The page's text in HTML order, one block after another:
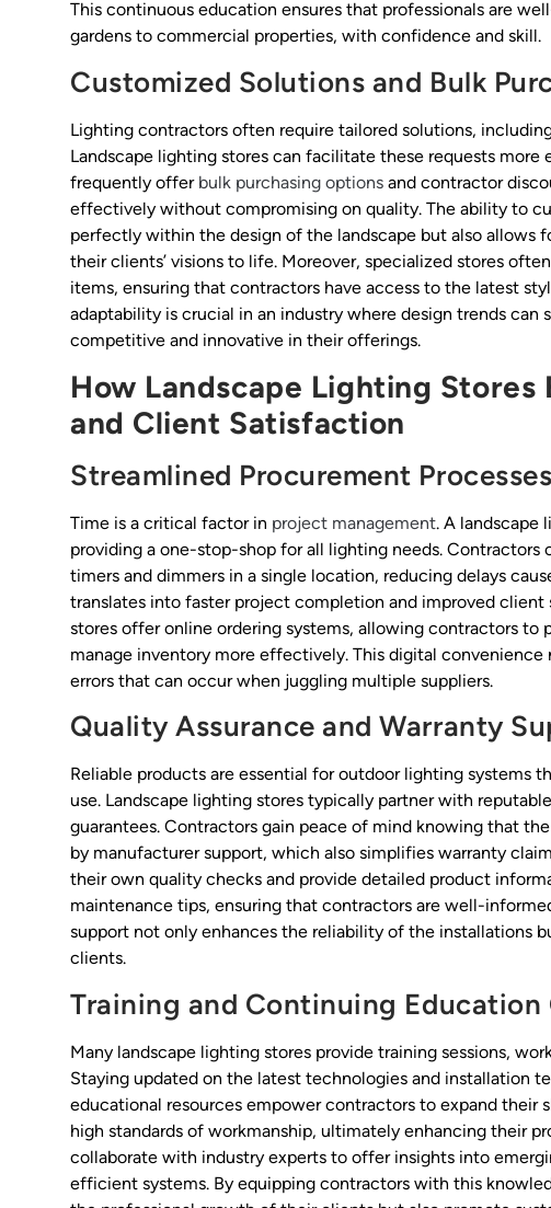
This continuous education ensures that professionals are
gardens to commercial properties, with confidence and skill.
Customized Solutions and Bulk
Lighting contractors often require tailored solutions,
Landscape lighting stores can facilitate these requests
frequently offer bulk purchasing options and contractor
effectively without compromising on quality. The ability to
perfectly within the design of the landscape but also allows
their clients’ visions to life. Moreover, specialized stores
items, ensuring that contractors have access to the latest
adaptability is crucial in an industry where design trends
competitive and innovative in their offerings.
How Landscape Lighting
and Client Satisfaction
Streamlined Procurement Processes
Time is a critical factor in project management. A landscape
providing a one-stop-shop for all lighting needs.
timers and dimmers in a single location, reducing delays
translates into faster project completion and improved
stores offer online ordering systems, allowing contractors to
manage inventory more effectively. This digital
errors that can occur when juggling multiple suppliers.
Quality Assurance and Warranty
Reliable products are essential for outdoor lighting systems
use. Landscape lighting stores typically partner with
guarantees. Contractors gain peace of mind knowing that
by manufacturer support, which also simplifies warranty
their own quality checks and provide detailed product
maintenance tips, ensuring that contractors are well-
support not only enhances the reliability of the installations
clients.
Training and Continuing
Many landscape lighting stores provide training sessions,
Staying updated on the latest technologies and installation
educational resources empower contractors to expand their
high standards of workmanship, ultimately enhancing their
collaborate with industry experts to offer insights into
efficient systems. By equipping contractors with this